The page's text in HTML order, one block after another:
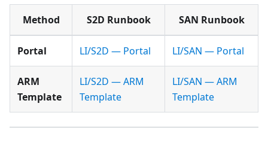
Method S2D Runbook SAN Runbook
Portal LI/S2D — Portal LI/SAN — Portal
ARM
Template
LI/S2D — ARM
Template
LI/SAN — ARM
Template